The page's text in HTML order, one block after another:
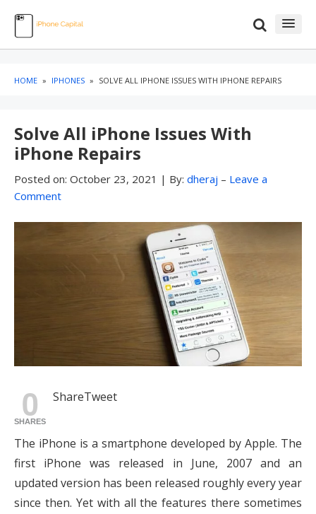
content
blog
HOME » IPHONES » SOLVE ALL IPHONE ISSUES WITH IPHONE REPAIRS
Solve All iPhone Issues With
iPhone Repairs
Posted on: October 23, 2021 | By: dheraj – Leave a
Comment
0
SHARES
ShareTweet
The iPhone is a smartphone developed by Apple. The
first iPhone was released in June, 2007 and an
updated version has been released roughly every year
since then. Yet with all the features there sometimes